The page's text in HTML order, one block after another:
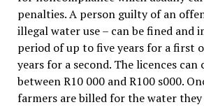
penalties. A person guilty of an
illegal water use – can be fined and
period of up to five years for a first
years for a second. The licences
between R10 000 and R100 s000.
farmers are billed for the water